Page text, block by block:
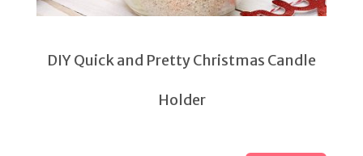
DIY Quick and Pretty Christmas Candle
Holder